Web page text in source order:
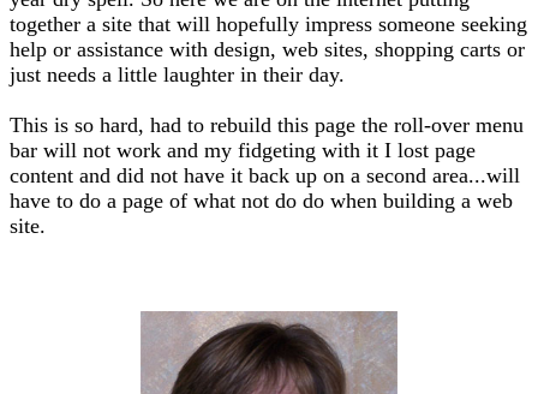
together a site that will hopefully impress someone seeking
help or assistance with design, web sites, shopping carts or
just needs a little laughter in their day.
This is so hard, had to rebuild this page the roll-over menu
bar will not work and my fidgeting with it I lost page
content and did not have it back up on a second area...will
have to do a page of what not do do when building a web
site.